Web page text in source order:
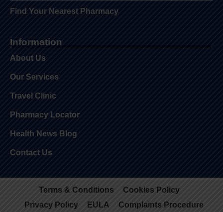
Find Your Nearest Pharmacy
Information
About Us
Our Services
Travel Clinic
Pharmacy Locator
Health News Blog
Contact Us
Terms & Conditions
Cookies Policy
Privacy Policy
EULA Complaints Procedure